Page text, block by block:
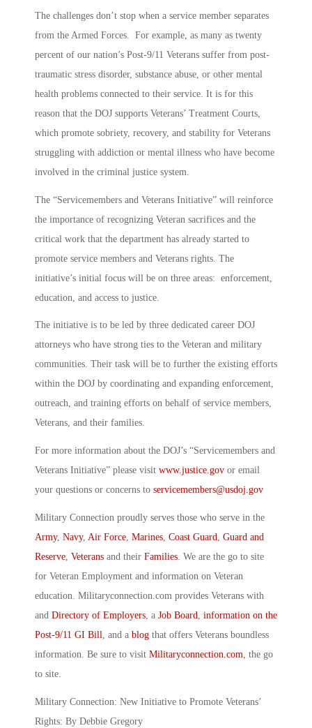
The challenges don’t stop when a service member separates
from the Armed Forces. For example, as many as twenty
percent of our nation’s Post-9/11 Veterans suffer from post-
traumatic stress disorder, substance abuse, or other mental
health problems connected to their service. It is for this
reason that the DOJ supports Veterans’ Treatment Courts,
which promote sobriety, recovery, and stability for Veterans
struggling with addiction or mental illness who have become
involved in the criminal justice system.
The “Servicemembers and Veterans Initiative” will reinforce
the importance of recognizing Veteran sacrifices and the
critical work that the department has already started to
promote service members and Veterans rights. The
initiative’s initial focus will be on three areas: enforcement,
education, and access to justice.
The initiative is to be led by three dedicated career DOJ
attorneys who have strong ties to the Veteran and military
communities. Their task will be to further the existing efforts
within the DOJ by coordinating and expanding enforcement,
outreach, and training efforts on behalf of service members,
Veterans, and their families.
For more information about the DOJ’s “Servicemembers and
Veterans Initiative” please visit www.justice.gov or email
your questions or concerns to servicemembers@usdoj.gov
Military Connection proudly serves those who serve in the
Army, Navy, Air Force, Marines, Coast Guard, Guard and
Reserve, Veterans and their Families. We are the go to site
for Veteran Employment and information on Veteran
education. Militaryconnection.com provides Veterans with
and Directory of Employers, a Job Board, information on the
Post-9/11 GI Bill, and a blog that offers Veterans boundless
information. Be sure to visit Militaryconnection.com, the go
to site.
Military Connection: New Initiative to Promote Veterans’
Rights: By Debbie Gregory